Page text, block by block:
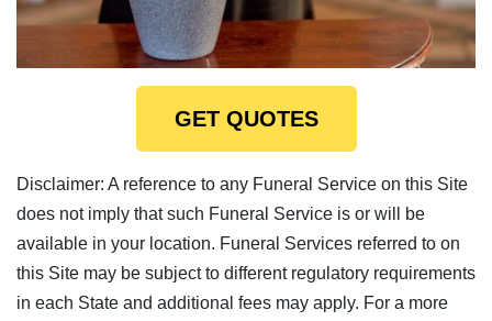
GET QUOTES
Disclaimer: A reference to any Funeral Service on this Site
does not imply that such Funeral Service is or will be
available in your location. Funeral Services referred to on
this Site may be subject to different regulatory requirements
in each State and additional fees may apply. For a more